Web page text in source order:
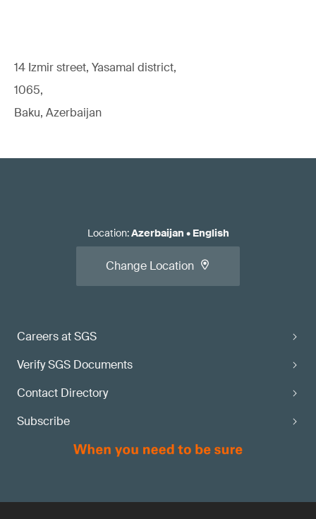
14 Izmir street, Yasamal district,
1065,
Baku, Azerbaijan
Careers at SGS
Verify SGS Documents
Contact Directory
Subscribe
Location:Azerbaijan • English
Change Location